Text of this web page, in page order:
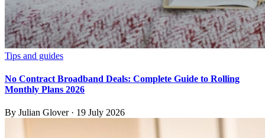
Tips and guides
No Contract Broadband Deals: Complete Guide to Rolling
Monthly Plans 2026
By Julian Glover· 19 July 2026